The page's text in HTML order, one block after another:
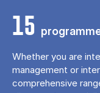
15
Whether you are
management or
comprehensive